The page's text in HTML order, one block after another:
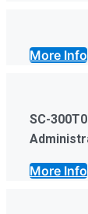
More Info
SC-
More Info